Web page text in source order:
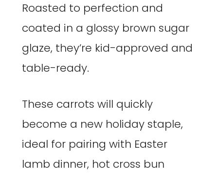
Roasted to perfection and
coated in a glossy brown sugar
glaze, they’re kid-approved and
table-ready.
These carrots will quickly
become a new holiday staple,
ideal for pairing with Easter
lamb dinner, hot cross bun